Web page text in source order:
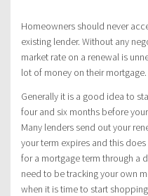
Homeowners should never
existing lender. Without any
market rate on a renewal is
lot of money on their mortgage.
Generally it is a good idea to
four and six months before
Many lenders send out your
your term expires and this
for a mortgage term through a
need to be tracking your own
when it is time to start